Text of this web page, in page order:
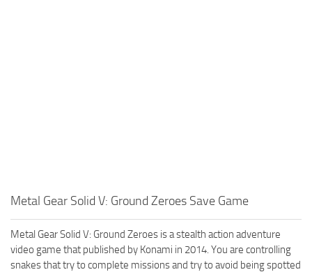
Metal Gear Solid V: Ground Zeroes Save Game
Metal Gear Solid V: Ground Zeroes is a stealth action adventure
video game that published by Konami in 2014. You are controlling
snakes that try to complete missions and try to avoid being spotted